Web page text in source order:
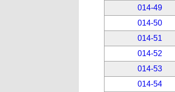
014-49
014-50
014-51
014-52
014-53
014-54